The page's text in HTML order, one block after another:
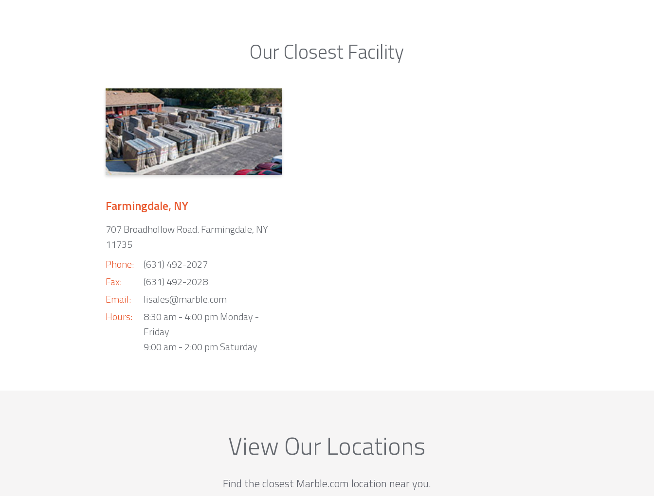
Our Closest Facility
Farmingdale, NY
707 Broadhollow Road. Farmingdale, NY
11735
Phone:
Fax:
Email:
Hours:
(631) 492-2027
(631) 492-2028
lisales@marble.com
8:30 am - 4:00 pm Monday -
Friday
9:00 am - 2:00 pm Saturday
View Our Locations
Find the closest Marble.com location near you.